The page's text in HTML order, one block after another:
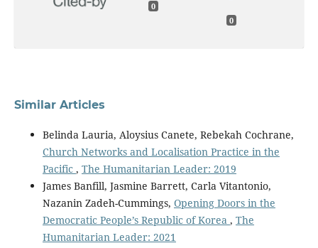
0
0
Similar Articles
Belinda Lauria, Aloysius Canete, Rebekah Cochrane,
Church Networks and Localisation Practice in the
Pacific , The Humanitarian Leader: 2019
James Banfill, Jasmine Barrett, Carla Vitantonio,
Nazanin Zadeh-Cummings, Opening Doors in the
Democratic People’s Republic of Korea , The
Humanitarian Leader: 2021